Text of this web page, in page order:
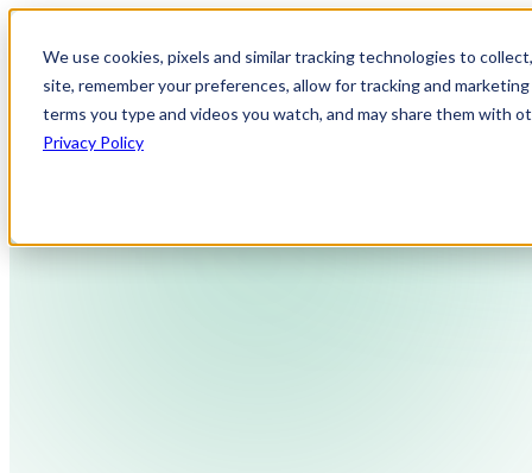
We use cookies, pixels and similar tracking technologies to
site, remember your preferences, allow for tracking and
terms you type and videos you watch, and may share them with
Privacy Policy